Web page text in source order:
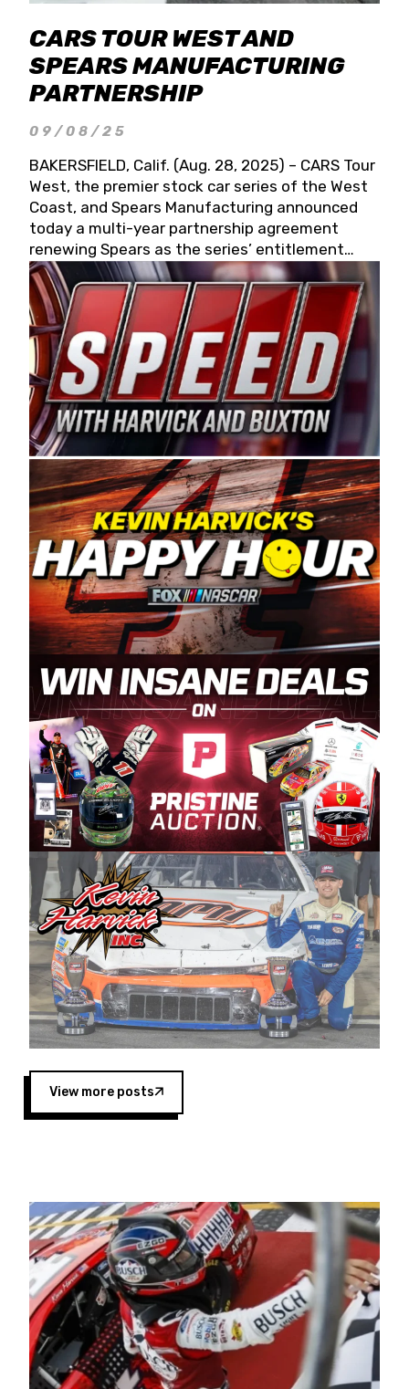
CARS TOUR WEST AND
SPEARS MANUFACTURING
PARTNERSHIP
09/08/25
BAKERSFIELD, Calif. (Aug. 28, 2025) – CARS Tour
West, the premier stock car series of the West
Coast, and Spears Manufacturing announced
today a multi-year partnership agreement
renewing Spears as the series’ entitlement
partner for 2026 and beyond. Spears CARS Tour
West officials also confirmed a 15-race schedule
for 2026, kicking off at Tucson Speedway with
the 13th Annual Chilly Willy 150 (Jan. 17, 2026).
The remaining events will be unveiled at a later
date. Founded by West Coast Stock Car Hall of
Famer Wayne Spears and his wife, Connie,
Spears Manufacturing is recognized globally for
its superior designs, innovation, and the
manufacturing and distribution of the highest
quality plastic piping products made in the USA.
“For decades, Wayne and Connie were
committed to West Coast racing, and we want
to carry on that same level of dedication and
enthusiasm with the Spears CARS Tour West,”
said series co-owner Kevin Harvick. “These
racers deserve a stable and competitive series
to showcase their talents. Partnering with
Spears puts us on the right track, and I’m
excited about what’s ahead. The fan support
and turnout for this series has been
tremendous.” The Spears name has been a
staple of West Coast racing since 1987. Based
in Sylmar, Calif., Spears Manufacturing first
partnered with the CARS Tour West earlier this
year, although its relationship with Harvick, a
native of Bakersfield, Calif., dates to 1995.
Harvick began as a mechanic and later became
a driver for Spears Motorsports, earning
multiple wins and the 1998 Winston West
championship with the team. “We are proud to
extend our title sponsorship of the CARS Tour
West,” said Matt Baker, Vice President of Sales
Operations for Spears Manufacturing Company.
“This is a fitting way for Spears Manufacturing
to support the passion both Wayne and Connie
Spears have had for short-track racing on the
West Coast since the 1980s. This series
showcases premier events and provides an
opportunity for the talented drivers in the West
to reach race fans throughout the country.”
Four races remain on its 2025 schedule before
the season concludes at Kevin Harvick’s Kern
Raceway on Saturday, Nov. 15. All events will be
live streamed on FloRacing.
View more posts